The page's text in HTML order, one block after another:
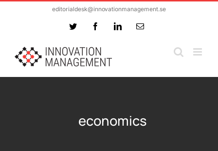
editorialdesk@innovationmanagement.se
Twitter FacebookLinkedInEmail
economics